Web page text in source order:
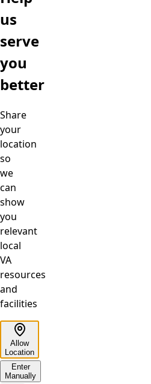
us
serve
you
better
Share
your
location
so
we
can
show
you
relevant
local
VA
resources
and
facilities
Allow
Location
Enter
Manually